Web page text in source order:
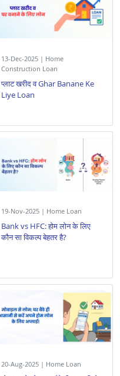
13-Dec-2025 | Home
Construction Loan
प्लाट खरीद व Ghar Banane Ke
Liye Loan
19-Nov-2025 | Home Loan
Bank vs HFC: होम लोन के लिए
कौन सा विकल्प बेहतर है?
20-Aug-2025 | Home Loan